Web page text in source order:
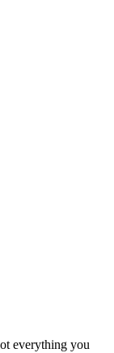
everything you